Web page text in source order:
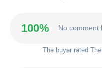
100% No comment
The buyer rated